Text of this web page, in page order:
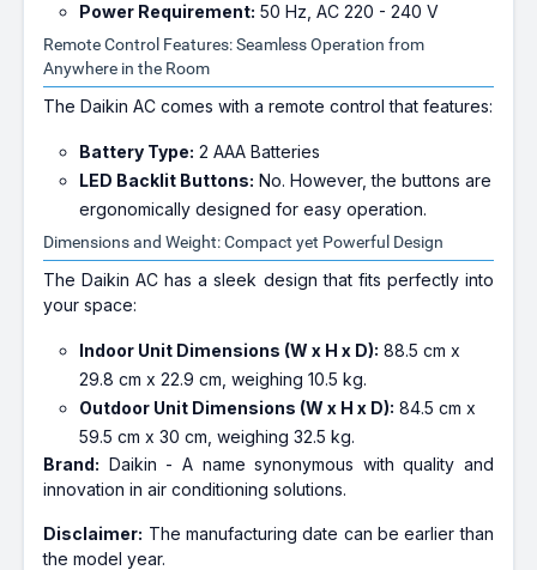
Power Requirement: 50 Hz, AC 220 - 240 V
Remote Control Features: Seamless Operation from
Anywhere in the Room
The Daikin AC comes with a remote control that features:
Battery Type: 2 AAA Batteries
LED Backlit Buttons: No. However, the buttons are
ergonomically designed for easy operation.
Dimensions and Weight: Compact yet Powerful Design
The Daikin AC has a sleek design that fits perfectly into
your space:
Indoor Unit Dimensions (W x H x D): 88.5 cm x
29.8 cm x 22.9 cm, weighing 10.5 kg.
Outdoor Unit Dimensions (W x H x D): 84.5 cm x
59.5 cm x 30 cm, weighing 32.5 kg.
Brand: Daikin - A name synonymous with quality and
innovation in air conditioning solutions.
Disclaimer: The manufacturing date can be earlier than
the model year.